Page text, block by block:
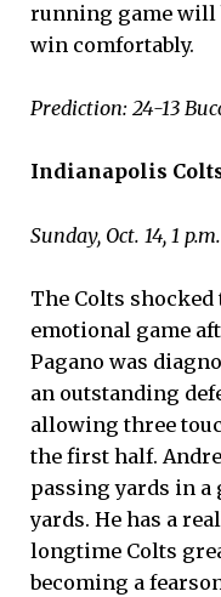
running game will
win comfortably.
Prediction: 24-13
Indianapolis Colts
Sunday, Oct. 14, 1 p.m.
The Colts
emotional game
Pagano was
an outstanding
allowing three
the first half.
passing yards in a
yards. He has a
longtime Colts
becoming a